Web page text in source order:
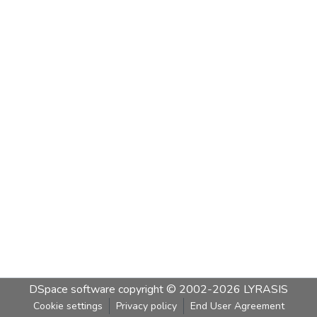
DSpace software copyright © 2002-2026 LYRASIS
Cookie settings Privacy policy End User Agreement